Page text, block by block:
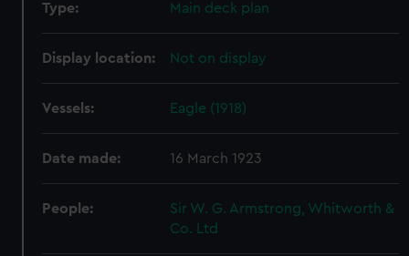
Type: Main deck plan
Display location: Not on display
Vessels: Eagle (1918)
Date made: 16 March 1923
People:
Sir W. G. Armstrong, Whitworth &
Co. Ltd